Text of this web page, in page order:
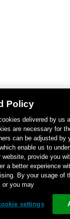
Policy
delivered by us
are necessary for
can be adjusted by
enable us to
website, provide you
a better experience
By your usage of
or you may
settings